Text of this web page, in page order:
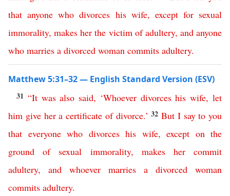
that anyone who divorces his wife, except for sexual
immorality,makes her the victim of adultery, and anyone
who marries a divorced woman commits adultery.
Matthew 5:31–32 — English Standard Version (ESV)
31 “It was also said, ‘Whoever divorces his wife,let
him give her a certificate of divorce.’ 32 But I say to you
that everyone who divorces his wife, except on the
ground
of sexual immorality, makes her
commit
adultery, and whoever marries a divorced
woman
commits adultery.